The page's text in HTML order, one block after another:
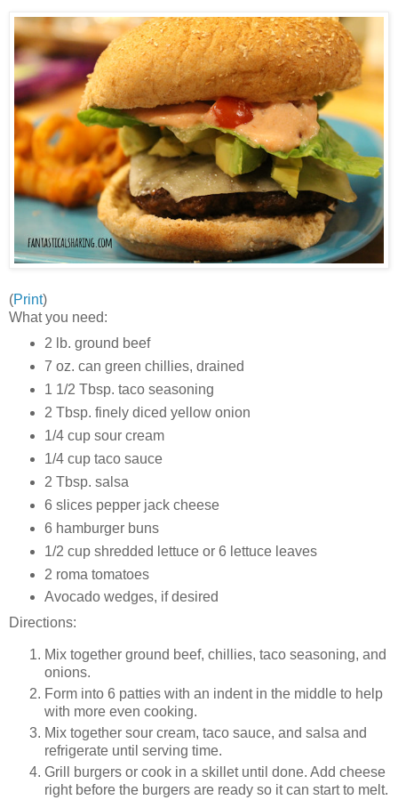
(Print)
What you need:
2 lb. ground beef
7 oz. can green chillies, drained
1 1/2 Tbsp. taco seasoning
2 Tbsp. finely diced yellow onion
1/4 cup sour cream
1/4 cup taco sauce
2 Tbsp. salsa
6 slices pepper jack cheese
6 hamburger buns
1/2 cup shredded lettuce or 6 lettuce leaves
2 roma tomatoes
Avocado wedges, if desired
Directions:
Mix together ground beef, chillies, taco seasoning, and
onions.
Form into 6 patties with an indent in the middle to help
with more even cooking.
Mix together sour cream, taco sauce, and salsa and
refrigerate until serving time.
Grill burgers or cook in a skillet until done. Add cheese
right before the burgers are ready so it can start to melt.